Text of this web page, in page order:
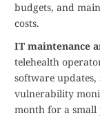
budgets, and
costs.
IT maintenance
telehealth
software
vulnerability
month for a small